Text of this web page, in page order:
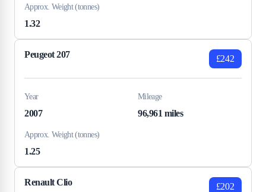
Approx. Weight (tonnes)
1.32
Peugeot 207 £242
Year
2007
Mileage
96,961 miles
Approx. Weight (tonnes)
1.25
Renault Clio £202